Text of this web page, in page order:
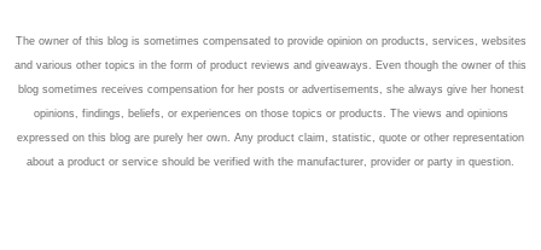
The owner of this blog is sometimes compensated to provide opinion on products, services, websites
and various other topics in the form of product reviews and giveaways. Even though the owner of this
blog sometimes receives compensation for her posts or advertisements, she always give her honest
opinions, findings, beliefs, or experiences on those topics or products. The views and opinions
expressed on this blog are purely her own. Any product claim, statistic, quote or other representation
about a product or service should be verified with the manufacturer, provider or party in question.